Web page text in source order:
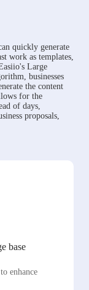
quickly generate
work as templates,
Large
businesses
the content
for the
of days,
proposals,
base
enhance